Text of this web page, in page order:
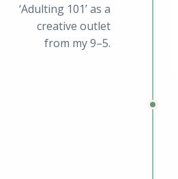
‘Adulting 101’ as a
creative outlet
from my 9–5.